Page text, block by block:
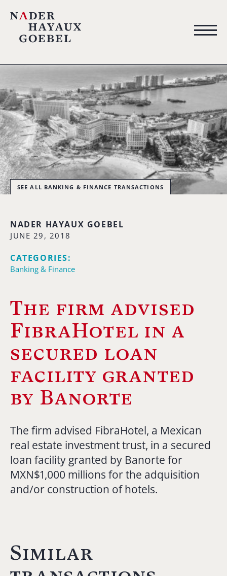
SEE ALL BANKING & FINANCE TRANSACTIONS
NADER HAYAUX GOEBEL
JUNE 29, 2018
CATEGORIES:
Banking & Finance
The firm advised
FibraHotel in a
secured loan
facility granted
by Banorte
The firm advised FibraHotel, a Mexican
real estate investment trust, in a secured
loan facility granted by Banorte for
MXN$1,000 millions for the adquisition
and/or construction of hotels.
Similar